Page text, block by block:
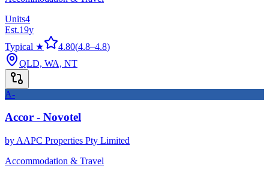
Units4
Est.19y
Typical ★
4.80(4.8–4.8)
QLD, WA, NT
A-
Accor - Novotel
by AAPC Properties Pty Limited
Accommodation & Travel